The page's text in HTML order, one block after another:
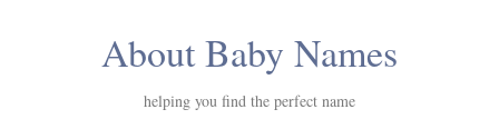
About Baby Names
helping you find the perfect name